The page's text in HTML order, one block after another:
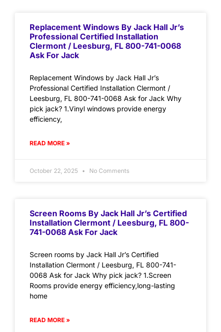
Replacement Windows By Jack Hall Jr’s
Professional Certified Installation
Clermont / Leesburg, FL 800-741-0068
Ask For Jack
Replacement Windows by Jack Hall Jr’s
Professional Certified Installation Clermont /
Leesburg, FL 800-741-0068 Ask for Jack Why
pick jack? 1.Vinyl windows provide energy
efficiency,
READ MORE »
October 22, 2025 No Comments
Screen Rooms By Jack Hall Jr’s Certified
Installation Clermont / Leesburg, FL 800-
741-0068 Ask For Jack
Screen rooms by Jack Hall Jr’s Certified
Installation Clermont / Leesburg, FL 800-741-
0068 Ask for Jack Why pick jack? 1.Screen
Rooms provide energy efficiency,long-lasting
home
READ MORE »